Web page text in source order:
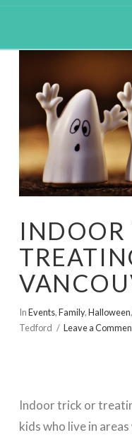
INDOOR
InEvents,Family,Halloween,
Tedford
Leave a
Indoor trick or
kids who live in